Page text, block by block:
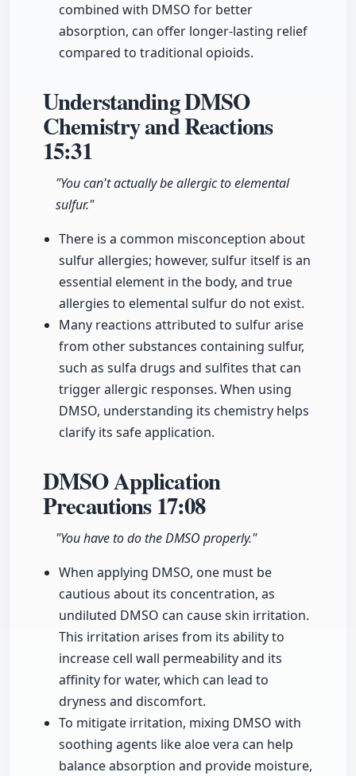
combined with DMSO for better
absorption, can offer longer-lasting relief
compared to traditional opioids.
Understanding DMSO
Chemistry and Reactions
15:31
"You can't actually be allergic to elemental
sulfur."
There is a common misconception about
sulfur allergies; however, sulfur itself is an
essential element in the body, and true
allergies to elemental sulfur do not exist.
Many reactions attributed to sulfur arise
from other substances containing sulfur,
such as sulfa drugs and sulfites that can
trigger allergic responses. When using
DMSO, understanding its chemistry helps
clarify its safe application.
DMSO Application
Precautions17:08
"You have to do the DMSO properly."
When applying DMSO, one must be
cautious about its concentration, as
undiluted DMSO can cause skin irritation.
This irritation arises from its ability to
increase cell wall permeability and its
affinity for water, which can lead to
dryness and discomfort.
To mitigate irritation, mixing DMSO with
soothing agents like aloe vera can help
balance absorption and provide moisture,